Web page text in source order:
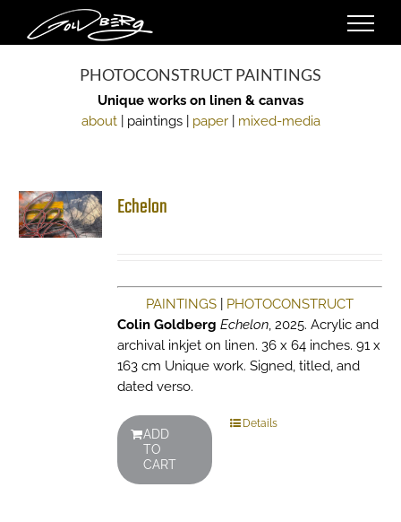
content
PHOTOCONSTRUCT PAINTINGS
Unique works on linen & canvas
about| paintings | paper| mixed-media
Echelon
PAINTINGS| PHOTOCONSTRUCT
Colin Goldberg Echelon, 2025. Acrylic and
archival inkjet on linen. 36 x 64 inches. 91 x
163 cm Unique work. Signed, titled, and
dated verso.
ADD
TO
CART
Details